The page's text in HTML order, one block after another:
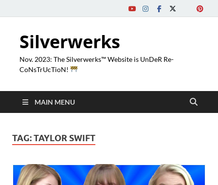
Silverwerks
Nov. 2023: The Silverwerks™ Website is UnDeR Re-
CoNsTrUcTioN!
MAIN MENU
TAG:TAYLOR SWIFT